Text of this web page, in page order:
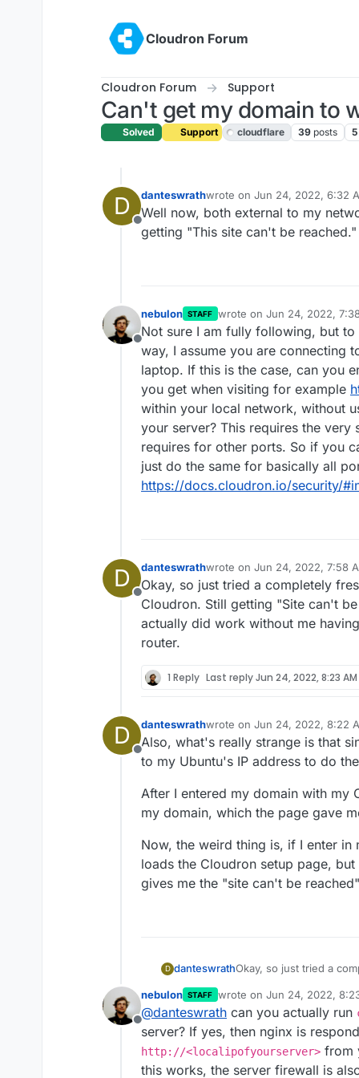
Cloudron Forum
Cloudron Forum Support
Can't get my domain to
Solved Support cloudflare 39 posts 5
D
Offline
danteswrathwrote on Jun 24, 2022, 6:32
last edited by danteswrath
Well now, both external to my
getting "This site can't be reached."
Offline
nebulon STAFF wrote on Jun 24, 2022,
last edited by
Not sure I am fully following, but
way, I assume you are connecting
laptop. If this is the case, can you
you get when visiting for example
within your local network, without
your server? This requires the
requires for other ports. So if you
just do the same for basically all
https://docs.cloudron.io/security/
D
Offline
danteswrathwrote on Jun 24, 2022, 7:58
last edited by
Okay, so just tried a completely
Cloudron. Still getting "Site can't
actually did work without me
router.
1 Reply Last replyJun 24, 2022, 8:23 AM
D
Offline
danteswrathwrote on Jun 24, 2022, 8:22
last edited by
Also, what's really strange is that
to my Ubuntu's IP address to do
After I entered my domain with my
my domain, which the page gave
Now, the weird thing is, if I enter in
loads the Cloudron setup page,
gives me the "site can't be
D danteswrathOkay, so just tried a completely fresh
actually did work
router.
Offline
nebulon STAFF wrote on Jun 24, 2022,
last edited by
@danteswrath can you actually run
server? If yes, then nginx is
http://<localipofyourserver> from
this works, the server firewall is